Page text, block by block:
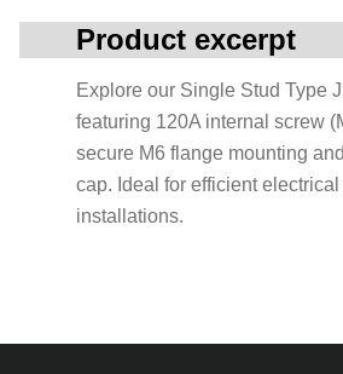
Product excerpt
Explore our Single Stud Type
featuring 120A internal screw
secure M6 flange mounting
cap. Ideal for efficient
installations.